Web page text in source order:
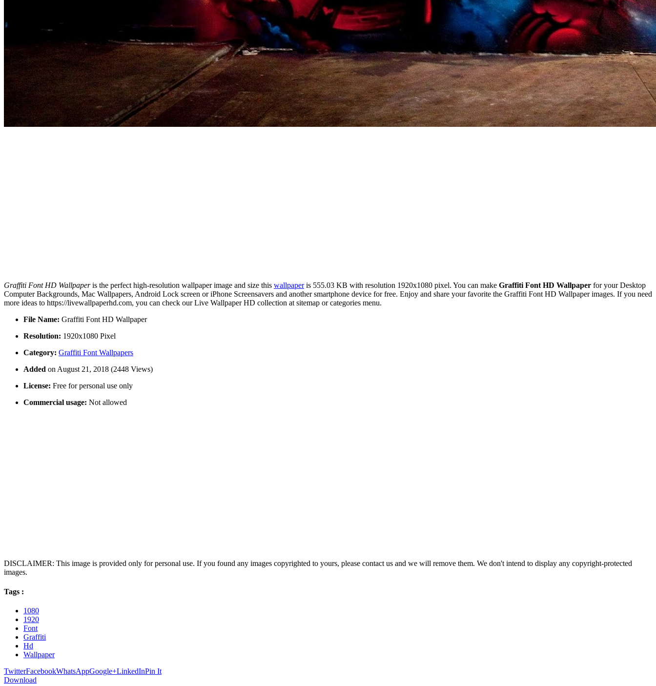
Graffiti Font HD Wallpaperis the perfect high-resolution wallpaper image and size this wallpaperis 555.03 KB with resolution 1920x1080 pixel. You can make Graffiti Font HD Wallpaper for your Desktop
Computer Backgrounds, Mac Wallpapers, Android Lock screen or iPhone Screensavers and another smartphone device for free. Enjoy and share your favorite the Graffiti Font HD Wallpaper images. If you need
more ideas to https://livewallpaperhd.com, you can check our Live Wallpaper HD collection at sitemap or categories menu.
File Name: Graffiti Font HD Wallpaper
Resolution: 1920x1080 Pixel
Category: Graffiti Font Wallpapers
Added on August 21, 2018 (2448 Views)
License: Free for personal use only
Commercial usage: Not allowed
DISCLAIMER: This image is provided only for personal use. If you found any images copyrighted to yours, please contact us and we will remove them. We don't intend to display any copyright-protected
images.
Tags :
1080
1920
Font
Graffiti
Hd
Wallpaper
TwitterFacebookWhatsAppGoogle+LinkedInPin It
Download